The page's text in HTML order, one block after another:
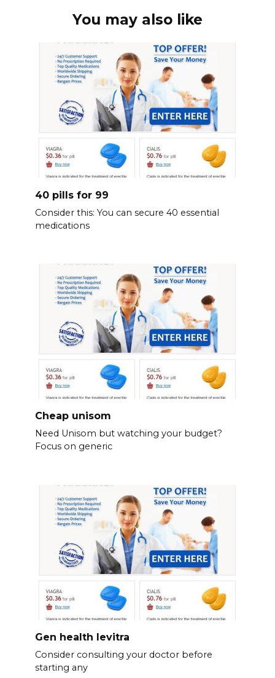
You may also like
40 pills for 99
Consider this: You can secure 40 essential
medications
Cheap unisom
Need Unisom but watching your budget?
Focus on generic
Gen health levitra
Consider consulting your doctor before
starting any